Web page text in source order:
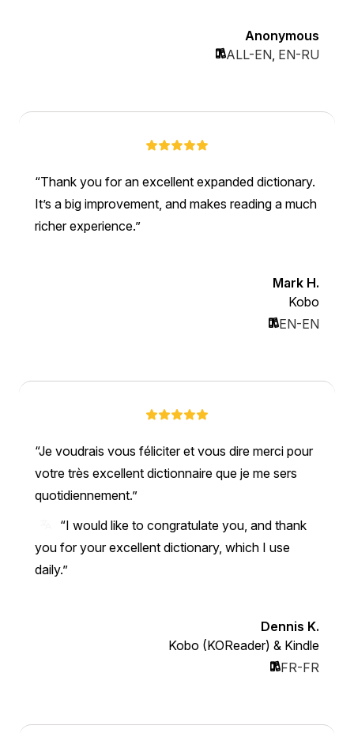
Anonymous
ALL-EN, EN-RU
Thank you for an excellent expanded dictionary.
It’s a big improvement, and makes reading a much
richer experience.
Mark H.
Kobo
EN-EN
Je voudrais vous féliciter et vous dire merci pour
votre très excellent dictionnaire que je me sers
quotidiennement.
“I would like to congratulate you, and thank
you for your excellent dictionary, which I use
daily.”
Dennis K.
Kobo (KOReader) & Kindle
FR-FR